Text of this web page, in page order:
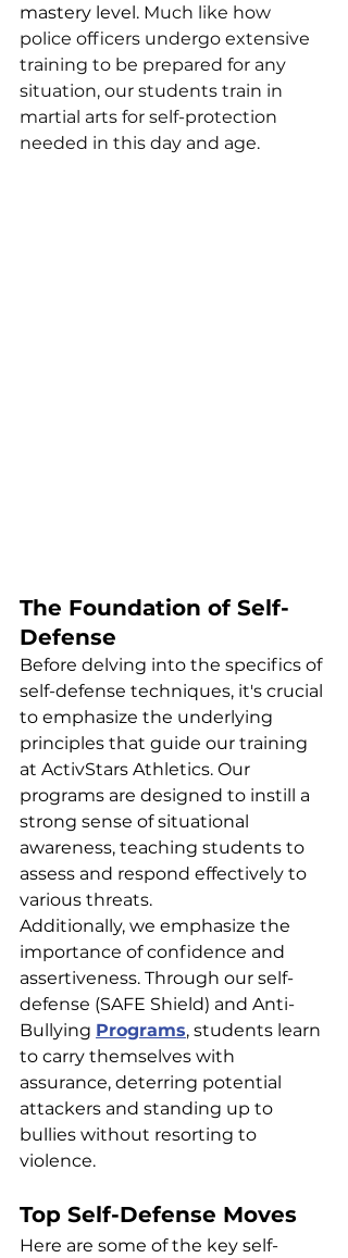
mastery level. Much like how
police officers undergo extensive
training to be prepared for any
situation, our students train in
martial arts for self-protection
needed in this day and age.
The Foundation of Self-
Defense
Before delving into the specifics of
self-defense techniques, it's crucial
to emphasize the underlying
principles that guide our training
at ActivStars Athletics. Our
programs are designed to instill a
strong sense of situational
awareness, teaching students to
assess and respond effectively to
various threats.
Additionally, we emphasize the
importance of confidence and
assertiveness. Through our self-
defense (SAFE Shield) and Anti-
Bullying Programs, students learn
to carry themselves with
assurance, deterring potential
attackers and standing up to
bullies without resorting to
violence.
Top Self-Defense Moves
Here are some of the key self-